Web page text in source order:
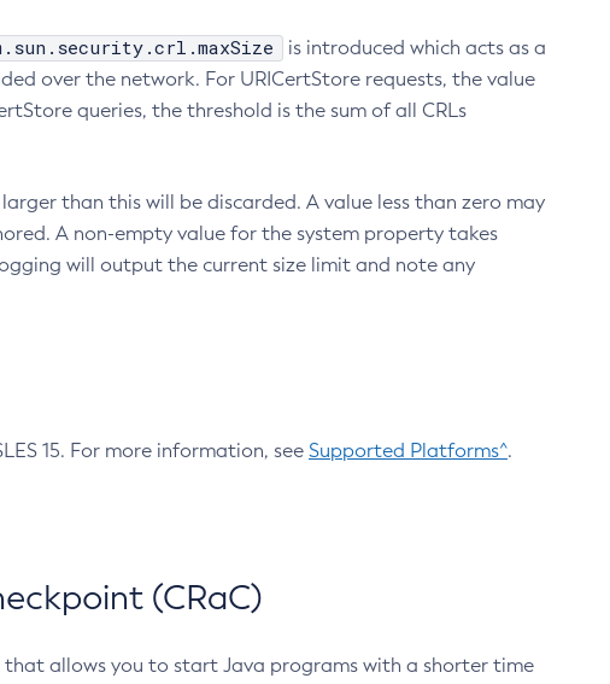
is introduced which acts as a
over the network. For URICertStore requests, the value
queries, the threshold is the sum of all CRLs
than this will be discarded. A value less than zero may
A non-empty value for the system property takes
will output the current size limit and note any
15. For more information, see Supported Platforms^.
(CRaC)
that allows you to start Java programs with a shorter time